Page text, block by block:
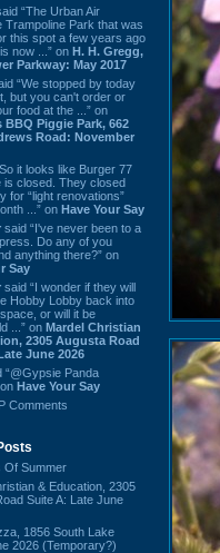
“The Urban Air
Trampoline Park that was
this spot a few years ago
now ...” on H. H. Gregg,
Parkway: May 2017
“We stopped by today
but you can't order or
food at the ...” on
BBQ Piggie Park, 662
Road: November
it looks like Burger 77
is closed. They closed
for “light renovations”
...” on Have Your Say
said “I've never been to a
Do any of you
anything there?” on
Say
said “I wonder if they will
Hobby Lobby back into
or will it be
...” on Mardel Christian
2305 Augusta Road
June 2026
“@Gypsie Panda
Have Your Say
Comments
Of Summer
& Education, 2305
Suite A: Late June
1856 South Lake
2026 (Temporary?)